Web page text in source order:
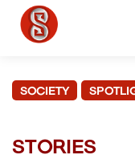
SOCIETY
STORIES